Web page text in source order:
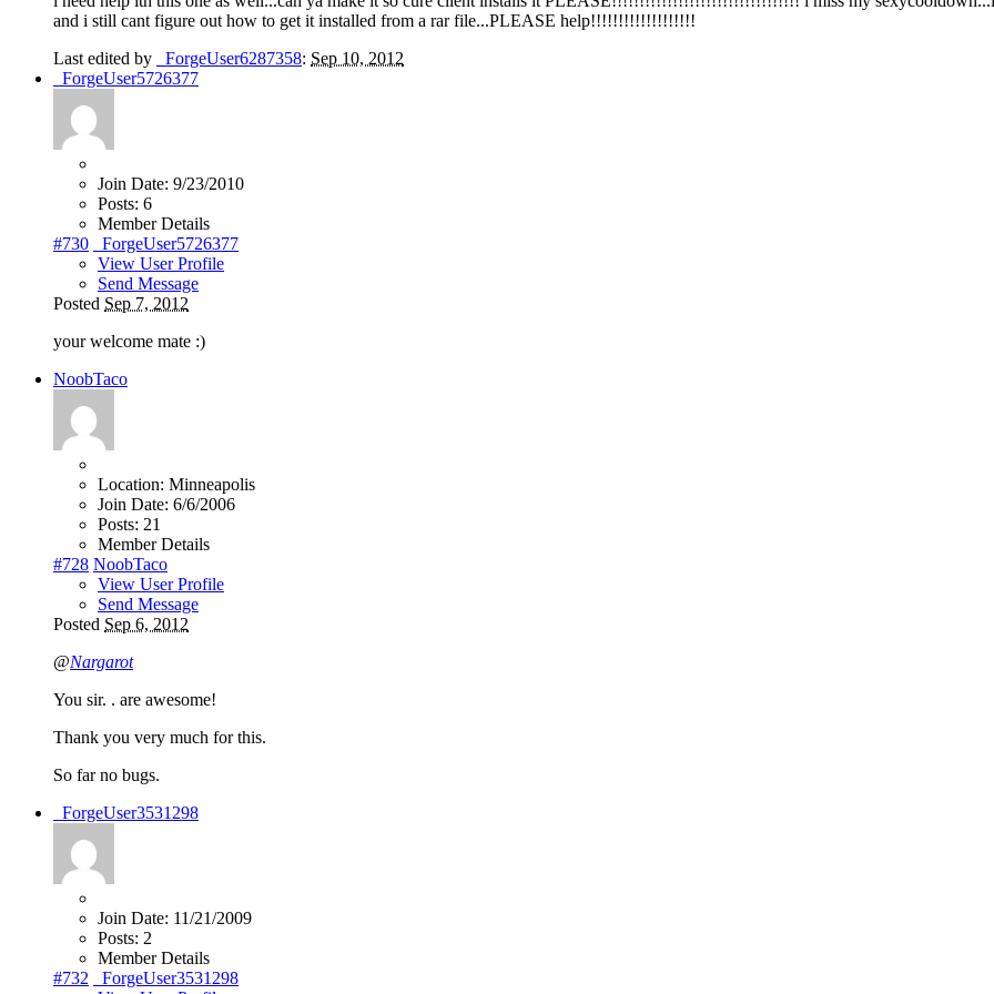
and i still cant figure out how to get it installed from a rar file...PLEASE help!!!!!!!!!!!!!!!!!!!
Last edited by
_ForgeUser6287358: Sep 10, 2012
_ForgeUser5726377
Join Date: 9/23/2010
Posts: 6
Member Details
#730
_ForgeUser5726377
View User Profile
Send Message
Posted Sep 7, 2012
your welcome mate :)
NoobTaco
Location: Minneapolis
Join Date: 6/6/2006
Posts: 21
Member Details
#728 NoobTaco
View User Profile
Send Message
Posted Sep 6, 2012
@Nargarot
You sir. . are awesome!
Thank you very much for this.
So far no bugs.
_ForgeUser3531298
Join Date: 11/21/2009
Posts: 2
Member Details
#732
_ForgeUser3531298